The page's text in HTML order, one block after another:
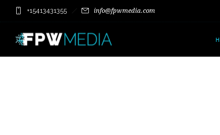
+15413431355 info@fpwmedia.com